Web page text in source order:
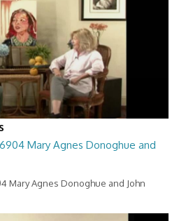
Mary Agnes Donoghue and
Mary Agnes Donoghue and John